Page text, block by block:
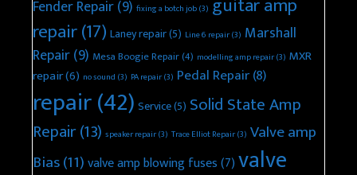
Fender Repair(9) fixing a botch job(3)
repair(17) Laney repair(5) Line 6 repair(3) Marshall
Repair(9) Mesa Boogie Repair(4) modelling amp repair(3) MXR
repair(6) no sound (3) PA repair(3) Pedal Repair(8)
repair(42) Service(5) Solid State Amp
Repair(13) speaker repair(3) Trace Elliot Repair(3) Valve amp
Bias(11)valve amp blowing fuses(7)valve